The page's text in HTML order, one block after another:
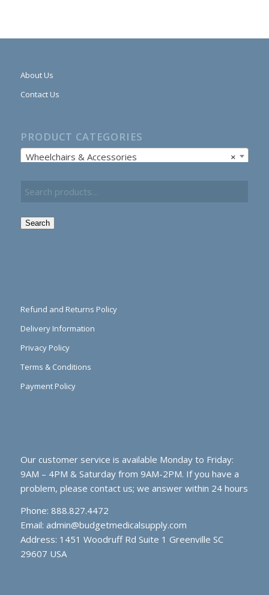
About Us
Contact Us
PRODUCT CATEGORIES
×
Wheelchairs & Accessories
Search
Refund and Returns Policy
Delivery Information
Privacy Policy
Terms & Conditions
Payment Policy
Our customer service is available Monday to Friday:
9AM – 4PM & Saturday from 9AM-2PM. If you have a
problem, please contact us; we answer within 24 hours
Phone: 888.827.4472
Email: admin@budgetmedicalsupply.com
Address: 1451 Woodruff Rd Suite 1 Greenville SC
29607 USA